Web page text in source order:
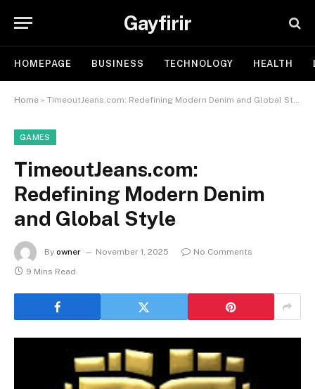
Gayfirir
HOMEPAGE BUSINESS TECHNOLOGY HEALTH
Home » TimeoutJeans.com: Redefining Modern Denim and Global Style
GAMES
TimeoutJeans.com:
Redefining Modern Denim
and Global Style
By owner November 1, 2025
No Comments
9 Mins Read